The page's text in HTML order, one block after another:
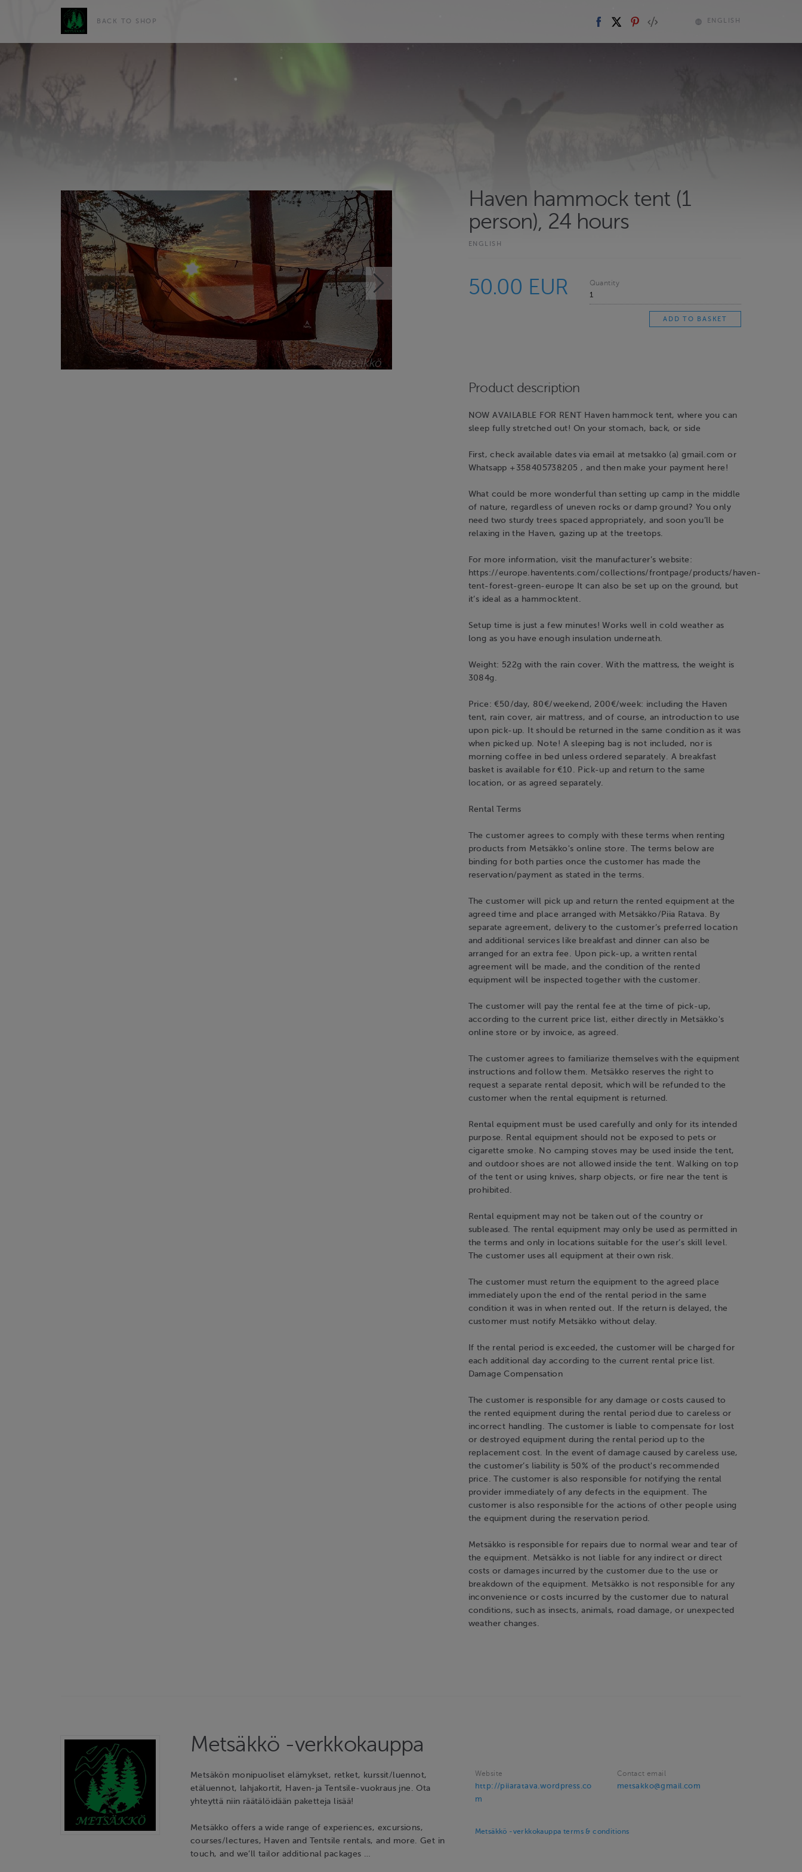
BACK TO SHOP ENGLISH
Haven hammock tent (1
person), 24 hours
ENGLISH
50.00 EUR Quantity
Product description
NOW AVAILABLE FOR RENT Haven hammock tent, where you can
sleep fully stretched out! On your stomach, back, or side
First, check available dates via email at metsakko (a) gmail.com or
Whatsapp +358405738205 , and then make your payment here!
What could be more wonderful than setting up camp in the middle
of nature, regardless of uneven rocks or damp ground? You only
need two sturdy trees spaced appropriately, and soon you’ll be
relaxing in the Haven, gazing up at the treetops.
For more information, visit the manufacturer’s website:
https://europe.haventents.com/collections/frontpage/products/haven-
tent-forest-green-europe It can also be set up on the ground, but
it’s ideal as a hammocktent.
Setup time is just a few minutes! Works well in cold weather as
long as you have enough insulation underneath.
Weight: 522g with the rain cover. With the mattress, the weight is
3084g.
Price: €50/day, 80€/weekend, 200€/week: including the Haven
tent, rain cover, air mattress, and of course, an introduction to use
upon pick-up. It should be returned in the same condition as it was
when picked up. Note! A sleeping bag is not included, nor is
morning coffee in bed unless ordered separately. A breakfast
basket is available for €10. Pick-up and return to the same
location, or as agreed separately.
Rental Terms
The customer agrees to comply with these terms when renting
products from Metsäkko's online store. The terms below are
binding for both parties once the customer has made the
reservation/payment as stated in the terms.
The customer will pick up and return the rented equipment at the
agreed time and place arranged with Metsäkko/Piia Ratava. By
separate agreement, delivery to the customer’s preferred location
and additional services like breakfast and dinner can also be
arranged for an extra fee. Upon pick-up, a written rental
agreement will be made, and the condition of the rented
equipment will be inspected together with the customer.
The customer will pay the rental fee at the time of pick-up,
according to the current price list, either directly in Metsäkko's
online store or by invoice, as agreed.
The customer agrees to familiarize themselves with the equipment
instructions and follow them. Metsäkko reserves the right to
request a separate rental deposit, which will be refunded to the
customer when the rental equipment is returned.
Rental equipment must be used carefully and only for its intended
purpose. Rental equipment should not be exposed to pets or
cigarette smoke. No camping stoves may be used inside the tent,
and outdoor shoes are not allowed inside the tent. Walking on top
of the tent or using knives, sharp objects, or fire near the tent is
prohibited.
Rental equipment may not be taken out of the country or
subleased. The rental equipment may only be used as permitted in
the terms and only in locations suitable for the user’s skill level.
The customer uses all equipment at their own risk.
The customer must return the equipment to the agreed place
immediately upon the end of the rental period in the same
condition it was in when rented out. If the return is delayed, the
customer must notify Metsäkko without delay.
If the rental period is exceeded, the customer will be charged for
each additional day according to the current rental price list.
Damage Compensation
The customer is responsible for any damage or costs caused to
the rented equipment during the rental period due to careless or
incorrect handling. The customer is liable to compensate for lost
or destroyed equipment during the rental period up to the
replacement cost. In the event of damage caused by careless use,
the customer’s liability is 50% of the product's recommended
price. The customer is also responsible for notifying the rental
provider immediately of any defects in the equipment. The
customer is also responsible for the actions of other people using
the equipment during the reservation period.
Metsäkko is responsible for repairs due to normal wear and tear of
the equipment. Metsäkko is not liable for any indirect or direct
costs or damages incurred by the customer due to the use or
breakdown of the equipment. Metsäkko is not responsible for any
inconvenience or costs incurred by the customer due to natural
conditions, such as insects, animals, road damage, or unexpected
weather changes.
Metsäkkö -verkkokauppa
Metsäkön monipuoliset elämykset, retket, kurssit/luennot,
etäluennot, lahjakortit, Haven-ja Tentsile-vuokraus jne. Ota
yhteyttä niin räätälöidään paketteja lisää!
Metsäkko offers a wide range of experiences, excursions,
courses/lectures, Haven and Tentsile rentals, and more. Get in
touch, and we’ll tailor additional packages …
Website
http://piiaratava.wordpress.co
m
Contact email
metsakko@gmail.com
Metsäkkö -verkkokauppa terms & conditions